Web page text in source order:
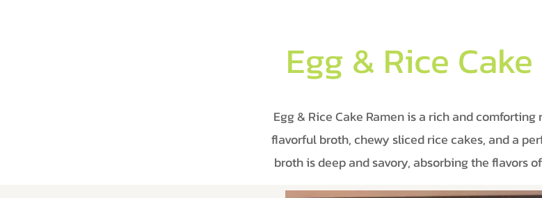
Egg & Rice
Egg & Rice Cake Ramen is a rich and
flavorful broth, chewy sliced rice cakes, and a
broth is deep and savory, absorbing the flavors